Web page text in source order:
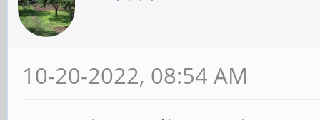
10-20-2022, 08:54 AM